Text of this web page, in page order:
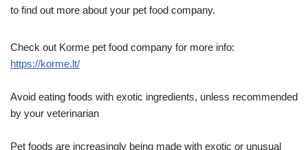
to find out more about your pet food company.
Check out Korme pet food company for more info:
https://korme.lt/
Avoid eating foods with exotic ingredients, unless recommended
by your veterinarian
Pet foods are increasingly being made with exotic or unusual